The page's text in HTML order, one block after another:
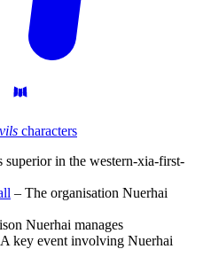
characters
superior in the western-xia-first-
– The organisation Nuerhai
Nuerhai manages
key event involving Nuerhai